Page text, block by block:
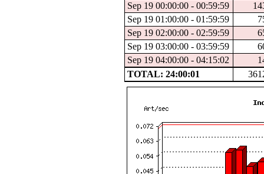
Sep 19 00:00:00 - 00:59:59
Sep 19 01:00:00 - 01:59:59
Sep 19 02:00:00 - 02:59:59
Sep 19 03:00:00 - 03:59:59
Sep 19 04:00:00 - 04:15:02
TOTAL: 24:00:01